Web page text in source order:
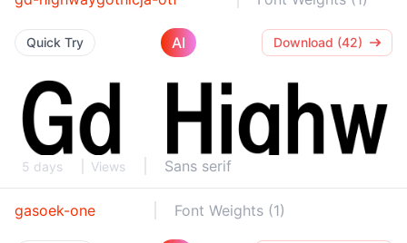
Quick Try AI Download (42)
5 days Views Sans serif
gasoek-one Font Weights (1)